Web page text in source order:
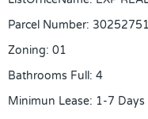
Parcel Number:
Zoning: 01
Bathrooms Full: 4
Minimun Lease: 1-7 Days